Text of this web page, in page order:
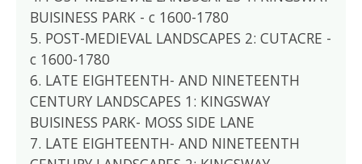
BUISINESS PARK - c 1600-1780
5. POST-MEDIEVAL LANDSCAPES 2: CUTACRE -
c 1600-1780
6. LATE EIGHTEENTH- AND NINETEENTH
CENTURY LANDSCAPES 1: KINGSWAY
BUISINESS PARK- MOSS SIDE LANE
7. LATE EIGHTEENTH- AND NINETEENTH